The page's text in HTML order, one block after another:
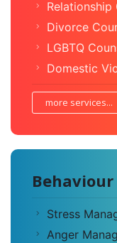
Relationship
Divorce
LGBTQ
Domestic
more services...
Stress
Anger